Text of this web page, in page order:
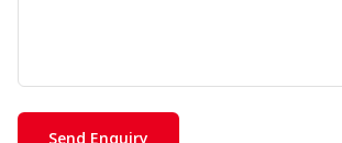
Send Enquiry